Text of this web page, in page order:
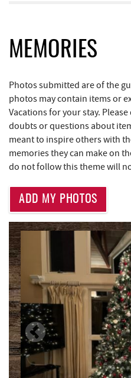
Bill's Marine Service
Brenda's Pizzeria
High Mountain Sports
JG's Pub
Little Sandy's
219 Indoor Flea Market
Aquatic Center
Maryland 4-H Environment
Camping Center
Massage at the Lake
Deep Creek Axe Throwing
Monkey Business Adventure
Deep Creek Fun Zone
Black Bear Tavern &
MEMORIES
Photos submitted are of the
photos may contain items or
Vacations for your stay.
doubts or questions about
meant to inspire others with
memories they can make on
do not follow this theme will
ADD MY PHOTOS